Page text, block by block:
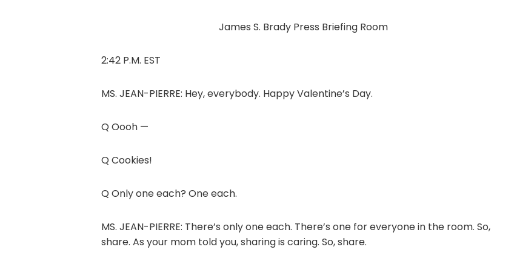
James S. Brady Press Briefing Room
2:42 P.M. EST
MS. JEAN-PIERRE: Hey, everybody. Happy Valentine’s Day.
Q Oooh —
Q Cookies!
Q Only one each? One each.
MS. JEAN-PIERRE: There’s only one each. There’s one for everyone in the room. So,
share. As your mom told you, sharing is caring. So, share.